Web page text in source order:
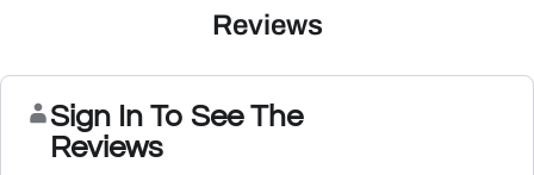
Reviews
Sign In To See The
Reviews